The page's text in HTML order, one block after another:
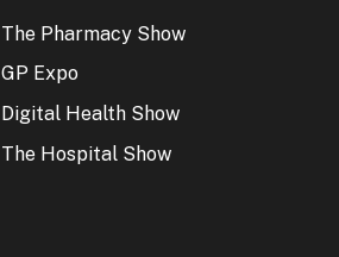
The Pharmacy Show
GP Expo
Digital Health Show
The Hospital Show